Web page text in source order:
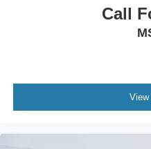
Call
View